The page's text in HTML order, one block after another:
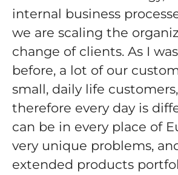
internal business
we are scaling the
change of clients. As I
before, a lot of our
small, daily life
therefore every day is
can be in every place of
very unique problems,
extended products